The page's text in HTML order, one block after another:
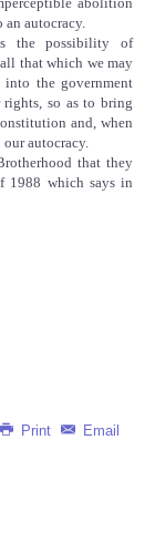
autocracy.
the possibility of
that which we may
the government
so as to bring
and, when
autocracy.
that they
1988 which says in
Print Email